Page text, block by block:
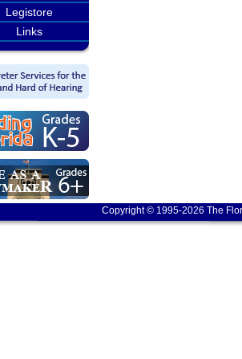
Legistore
Links
Copyright © 1995-2026 The